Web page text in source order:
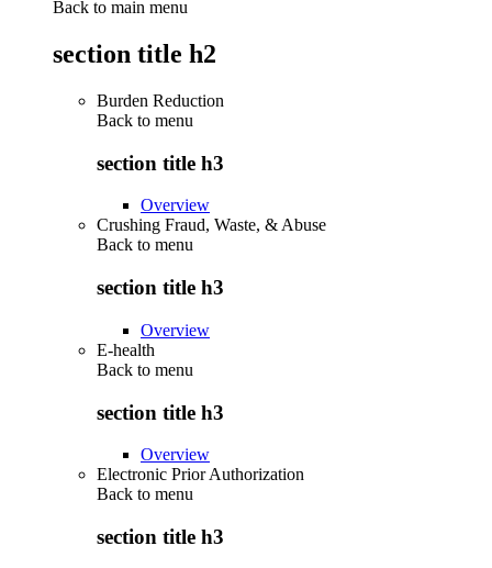
Back to main menu
section title h2
Burden Reduction
Back to menu
section title h3
Overview
Crushing Fraud, Waste, & Abuse
Back to menu
section title h3
Overview
E-health
Back to menu
section title h3
Overview
Electronic Prior Authorization
Back to menu
section title h3